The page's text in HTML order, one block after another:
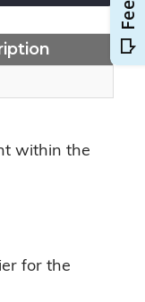
within the
for the